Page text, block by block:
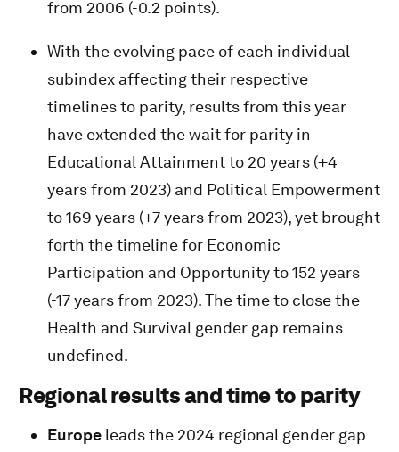
from 2006 (-0.2 points).
With the evolving pace of each individual
subindex affecting their respective
timelines to parity, results from this year
have extended the wait for parity in
Educational Attainment to 20 years (+4
years from 2023) and Political Empowerment
to 169 years (+7 years from 2023), yet brought
forth the timeline for Economic
Participation and Opportunity to 152 years
(-17 years from 2023). The time to close the
Health and Survival gender gap remains
undefined.
Regional results and time to parity
Europe leads the 2024 regional gender gap